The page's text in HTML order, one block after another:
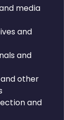
and media
and
and
and other
and